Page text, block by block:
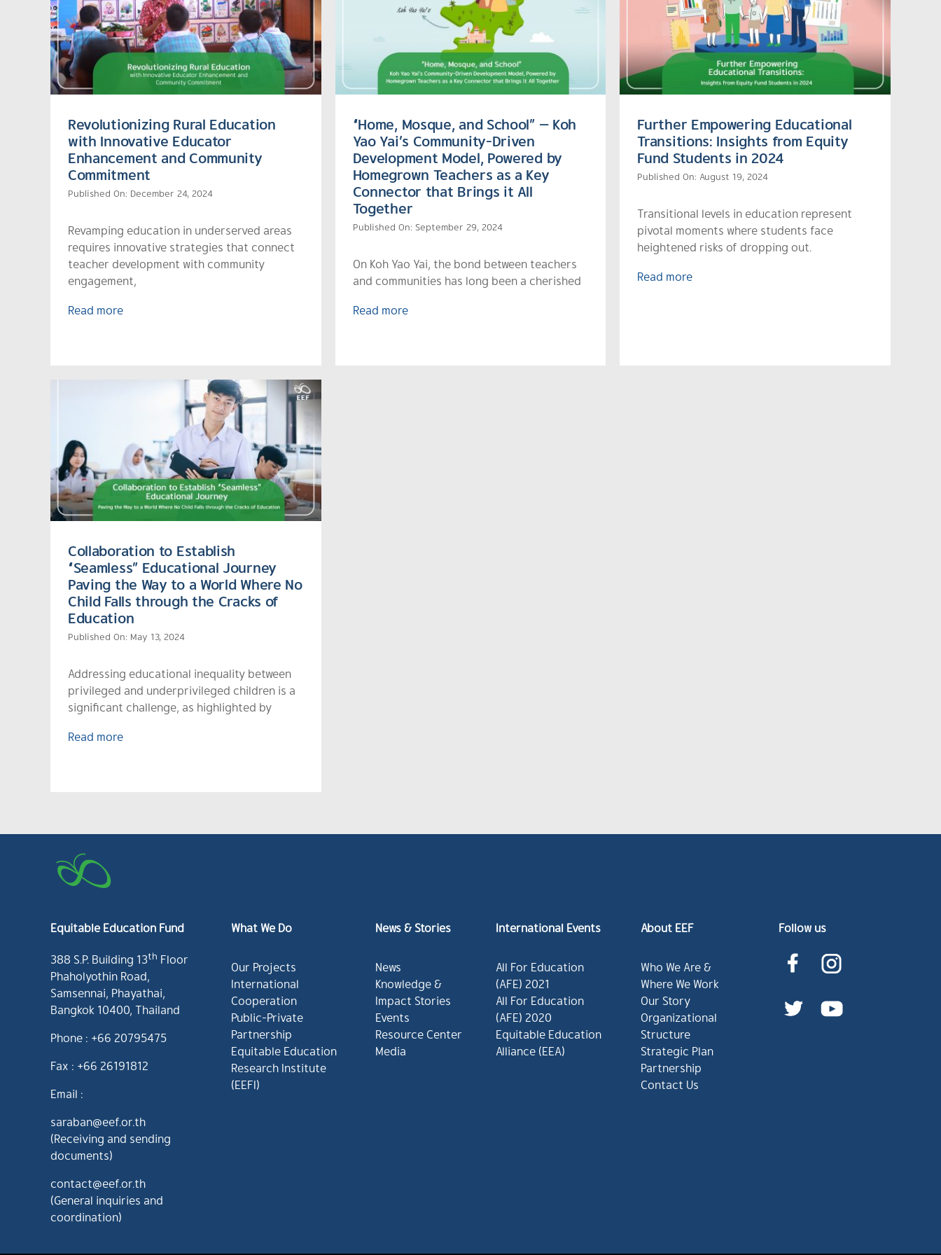
Revolutionizing Rural Education
with Innovative Educator
Enhancement and Community
Commitment
Published On: December 24, 2024
Revamping education in underserved areas
requires innovative strategies that connect
teacher development with community
engagement,
Read more
“Home, Mosque, and School” — Koh
Yao Yai’s Community-Driven
Development Model, Powered by
Homegrown Teachers as a Key
Connector that Brings it All
Together
Published On: September 29, 2024
On Koh Yao Yai, the bond between teachers
and communities has long been a cherished
Read more
Further Empowering Educational
Transitions: Insights from Equity
Fund Students in 2024
Published On: August 19, 2024
Transitional levels in education represent
pivotal moments where students face
heightened risks of dropping out.
Read more
Collaboration to Establish
“Seamless” Educational Journey
Paving the Way to a World Where No
Child Falls through the Cracks of
Education
Published On: May 13, 2024
Addressing educational inequality between
privileged and underprivileged children is a
significant challenge, as highlighted by
Read more
Equitable Education Fund
388 S.P. Building 13th Floor
Phaholyothin Road,
Samsennai, Phayathai,
Bangkok 10400, Thailand
Phone : +66 20795475
Fax : +66 26191812
Email :
saraban@eef.or.th
(Receiving and sending
documents)
contact@eef.or.th
(General inquiries and
coordination)
What We Do
Our Projects
International
Cooperation
Public-Private
Partnership
Equitable Education
Research Institute
(EEFI)
News & Stories
News
Knowledge &
Impact Stories
Events
Resource Center
Media
International Events
All For Education
(AFE) 2021
All For Education
(AFE) 2020
Equitable Education
Alliance (EEA)
About EEF
Who We Are &
Where We Work
Our Story
Organizational
Structure
Strategic Plan
Partnership
Contact Us
Follow us